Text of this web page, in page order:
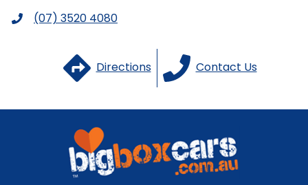
Cargo Cover
Central Locking - Key Proximity
Central Locking - Remote/Keyless
Centre Differential - Active
(07) 3520 4080
Directions Contact Us